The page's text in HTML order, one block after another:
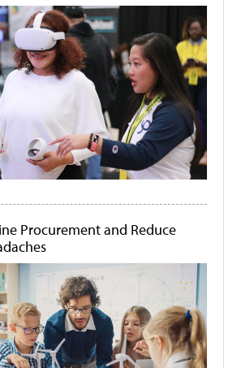
Procurement and Reduce